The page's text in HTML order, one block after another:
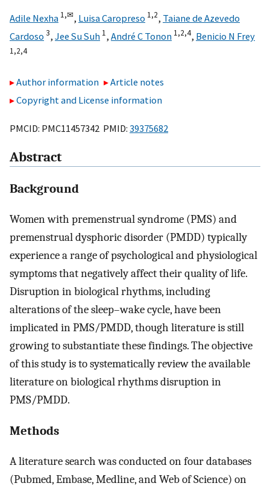
Adile Nexha 1,✉, Luisa Caropreso 1,2, Taiane de Azevedo
Cardoso 3, Jee Su Suh 1, André C Tonon 1,2,4, Benicio N Frey
1,2,4
Author information
Article notes
Copyright and License information
PMCID: PMC11457342 PMID: 39375682
Abstract
Background
Women with premenstrual syndrome (PMS) and
premenstrual dysphoric disorder (PMDD) typically
experience a range of psychological and physiological
symptoms that negatively affect their quality of life.
Disruption in biological rhythms, including
alterations of the sleep–wake cycle, have been
implicated in PMS/PMDD, though literature is still
growing to substantiate these findings. The objective
of this study is to systematically review the available
literature on biological rhythms disruption in
PMS/PMDD.
Methods
A literature search was conducted on four databases
(Pubmed, Embase, Medline, and Web of Science) on